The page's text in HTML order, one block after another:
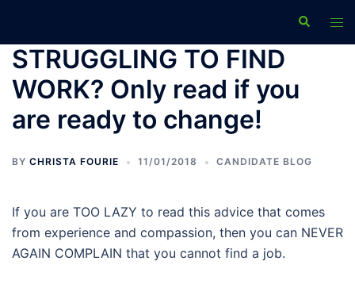
content
Search
STRUGGLING TO FIND
WORK? Only read if you
are ready to change!
BY CHRISTA FOURIE 11/01/2018 CANDIDATE BLOG
If you are TOO LAZY to read this advice that comes
from experience and compassion, then you can NEVER
AGAIN COMPLAIN that you cannot find a job.